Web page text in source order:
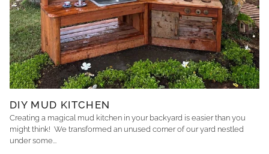
DIY MUD KITCHEN
Creating a magical mud kitchen in your backyard is easier than you
might think! We transformed an unused corner of our yard nestled
under some...